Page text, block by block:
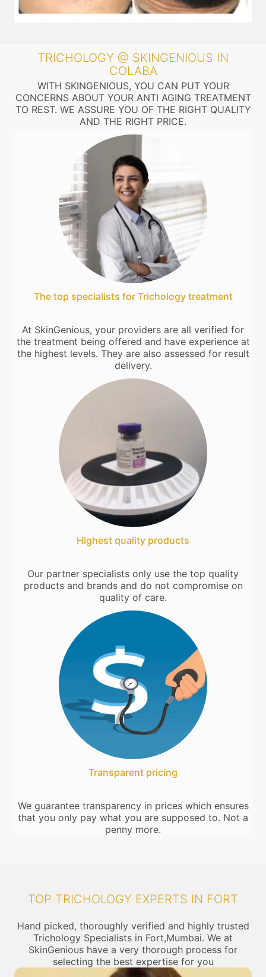
TRICHOLOGY @ SKINGENIOUS IN
COLABA
WITH SKINGENIOUS, YOU CAN PUT YOUR
CONCERNS ABOUT YOUR ANTI AGING TREATMENT
TO REST. WE ASSURE YOU OF THE RIGHT QUALITY
AND THE RIGHT PRICE.
The top specialists for Trichology treatment
At SkinGenious, your providers are all verified for
the treatment being offered and have experience at
the highest levels. They are also assessed for result
delivery.
Highest quality products
Our partner specialists only use the top quality
products and brands and do not compromise on
quality of care.
Transparent pricing
We guarantee transparency in prices which ensures
that you only pay what you are supposed to. Not a
penny more.
TOP TRICHOLOGY EXPERTS IN FORT
Hand picked, thoroughly verified and highly trusted
Trichology Specialists in Fort,Mumbai. We at
SkinGenious have a very thorough process for
selecting the best expertise for you